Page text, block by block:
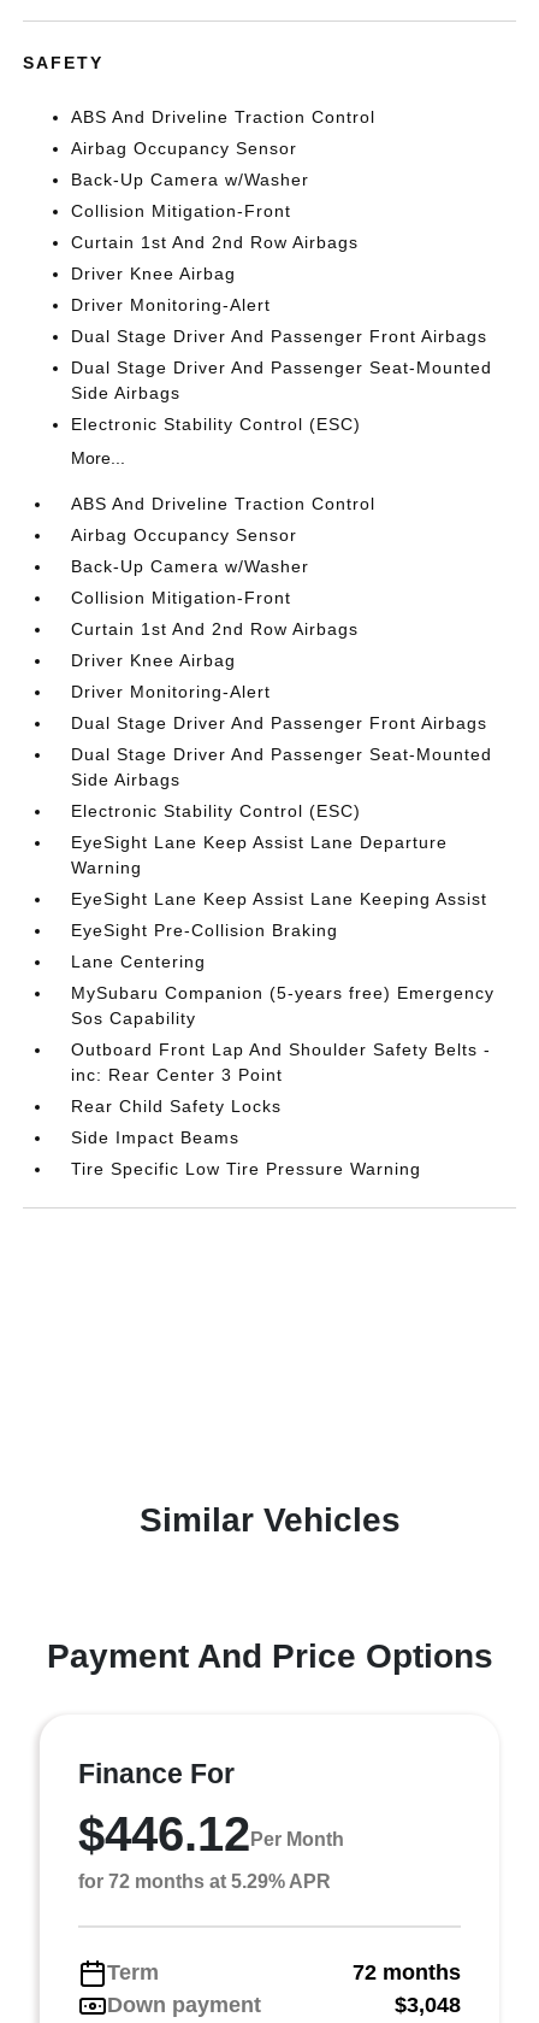
SAFETY
ABS And Driveline Traction Control
Airbag Occupancy Sensor
Back-Up Camera w/Washer
Collision Mitigation-Front
Curtain 1st And 2nd Row Airbags
Driver Knee Airbag
Driver Monitoring-Alert
Dual Stage Driver And Passenger Front Airbags
Dual Stage Driver And Passenger Seat-Mounted
Side Airbags
Electronic Stability Control (ESC)
More...
ABS And Driveline Traction Control
Airbag Occupancy Sensor
Back-Up Camera w/Washer
Collision Mitigation-Front
Curtain 1st And 2nd Row Airbags
Driver Knee Airbag
Driver Monitoring-Alert
Dual Stage Driver And Passenger Front Airbags
Dual Stage Driver And Passenger Seat-Mounted
Side Airbags
Electronic Stability Control (ESC)
EyeSight Lane Keep Assist Lane Departure
Warning
EyeSight Lane Keep Assist Lane Keeping Assist
EyeSight Pre-Collision Braking
Lane Centering
MySubaru Companion (5-years free) Emergency
Sos Capability
Outboard Front Lap And Shoulder Safety Belts -
inc: Rear Center 3 Point
Rear Child Safety Locks
Side Impact Beams
Tire Specific Low Tire Pressure Warning
Similar Vehicles
Payment And Price Options
Finance For
$446.12 Per Month
for 72 months at 5.29% APR
Term
72 months
Down payment
$3,048